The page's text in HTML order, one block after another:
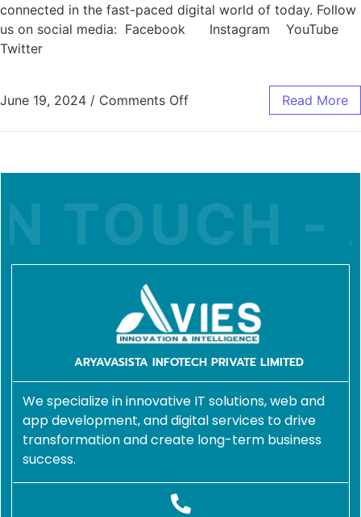
connected in the fast-paced digital world of today. Follow
us on social media: Facebook Instagram YouTube
Twitter
June 19, 2024 / Comments Off Read More
TOUCH -
ARYAVASISTA INFOTECH PRIVATE LIMITED
We specialize in innovative IT solutions, web and
app development, and digital services to drive
transformation and create long-term business
success.